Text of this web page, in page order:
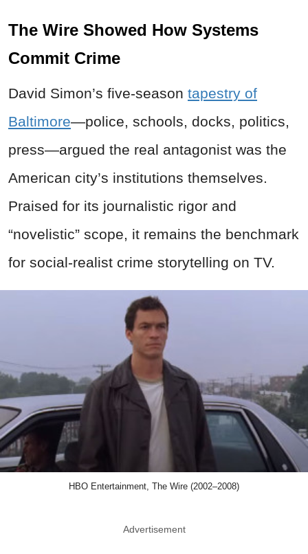
The Wire Showed How Systems
Commit Crime
David Simon’s five-season tapestry of
Baltimore—police, schools, docks, politics,
press—argued the real antagonist was the
American city’s institutions themselves.
Praised for its journalistic rigor and
“novelistic” scope, it remains the benchmark
for social-realist crime storytelling on TV.
HBO Entertainment, The Wire (2002–2008)
Advertisement